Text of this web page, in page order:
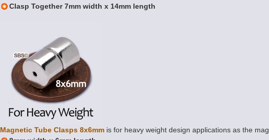
Clasp Together 7mm width x 14mm length
Magnetic Tube Clasps 8x6mmis for heavy weight design applications as the